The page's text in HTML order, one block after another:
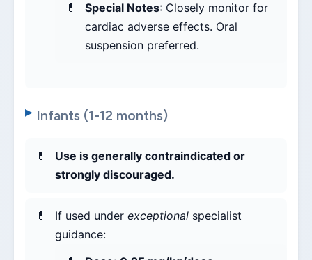
Special Notes: Closely monitor for
cardiac adverse effects. Oral
suspension preferred.
Infants (1-12 months)
Use is generally contraindicated or
strongly discouraged.
If used under exceptional specialist
guidance: